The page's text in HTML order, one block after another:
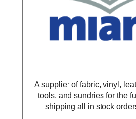
A supplier of fabric, vinyl,
tools, and sundries for the
shipping all in stock